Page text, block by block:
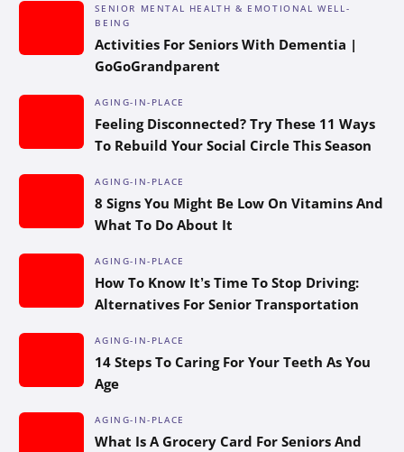
SENIOR MENTAL HEALTH & EMOTIONAL WELL-
BEING
Activities For Seniors With Dementia |
GoGoGrandparent
AGING-IN-PLACE
Feeling Disconnected? Try These 11 Ways
To Rebuild Your Social Circle This Season
AGING-IN-PLACE
8 Signs You Might Be Low On Vitamins And
What To Do About It
AGING-IN-PLACE
How To Know It’s Time To Stop Driving:
Alternatives For Senior Transportation
AGING-IN-PLACE
14 Steps To Caring For Your Teeth As You
Age
AGING-IN-PLACE
What Is A Grocery Card For Seniors And